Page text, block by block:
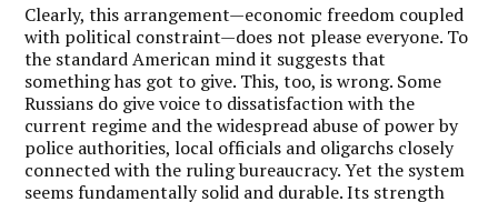
Clearly, this arrangement—economic freedom coupled
with political constraint—does not please everyone. To
the standard American mind it suggests that
something has got to give. This, too, is wrong. Some
Russians do give voice to dissatisfaction with the
current regime and the widespread abuse of power by
police authorities, local officials and oligarchs closely
connected with the ruling bureaucracy. Yet the system
seems fundamentally solid and durable. Its strength